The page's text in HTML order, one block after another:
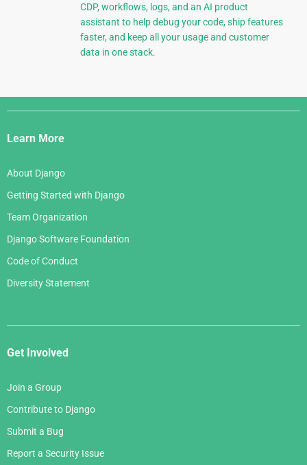
CDP, workflows, logs, and an AI product
assistant to help debug your code, ship features
faster, and keep all your usage and customer
data in one stack.
Django
Links
Learn More
About Django
Getting Started with Django
Team Organization
Django Software Foundation
Code of Conduct
Diversity Statement
Get Involved
Join a Group
Contribute to Django
Submit a Bug
Report a Security Issue